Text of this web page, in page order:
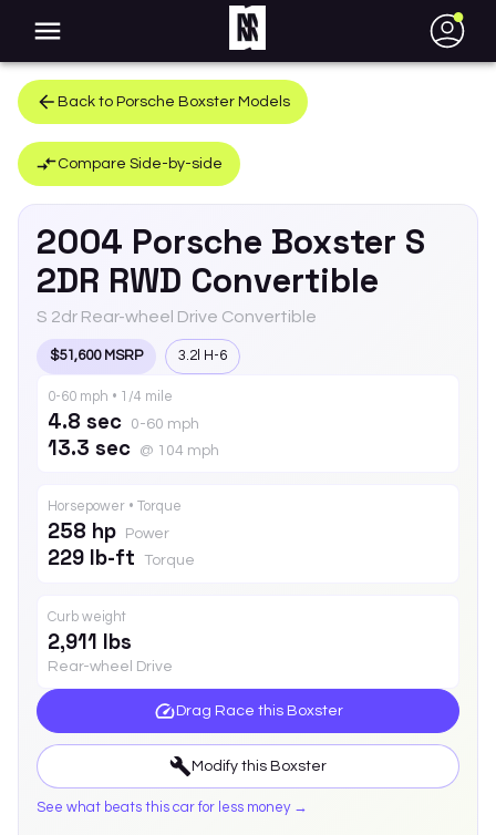
●
Back to Porsche Boxster Models
Compare Side-by-side
2004 Porsche Boxster S
2DR RWD Convertible
S 2dr Rear-wheel Drive Convertible
$51,600 MSRP 3.2l H-6
0-60 mph • 1/4 mile
4.8 sec 0-60 mph
13.3 sec @ 104 mph
Horsepower • Torque
258 hp Power
229 lb-ft Torque
Curb weight
2,911 lbs
Rear-wheel Drive
Drag Race this Boxster
Modify this Boxster
See what beats this car for less money →